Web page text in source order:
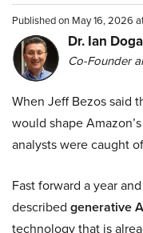
Published on May 16, 2026
Dr. Ian
Co-Founder
When Jeff Bezos said
would shape
analysts were caught
Fast forward a year
described generative
technology that is